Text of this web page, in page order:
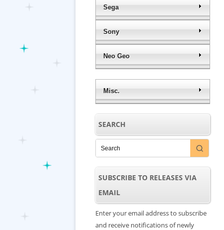
Sega
Sony
Neo Geo
Misc.
SEARCH
SUBSCRIBE TO RELEASES VIA
EMAIL
Enter your email address to subscribe
and receive notifications of newly